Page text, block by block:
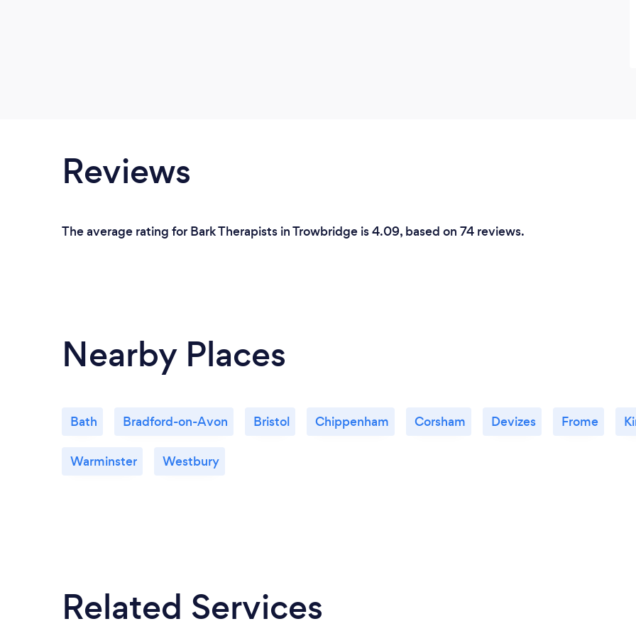
Reviews
The average rating for Bark Therapists in Trowbridge is 4.09, based on 74 reviews.
Nearby Places
Bath Bradford-on-Avon Bristol Chippenham Corsham Devizes Frome
Warminster Westbury
Related Services